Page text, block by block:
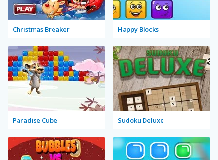
Christmas Breaker Happy Blocks
Paradise Cube Sudoku Deluxe